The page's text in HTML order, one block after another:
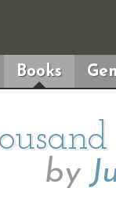
Books
by